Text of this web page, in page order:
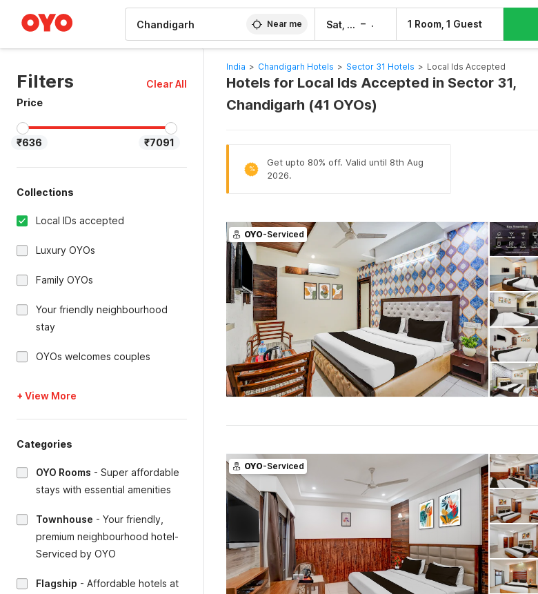
Near me Sat, 8 Aug – 1 Room, 1 Guest
Filters
Clear All
Price
₹636 ₹7091
Collections
Local IDs accepted
Luxury OYOs
Family OYOs
Your friendly neighbourhood
stay
OYOs welcomes couples
+ View More
Categories
OYO Rooms - Super affordable
stays with essential amenities
Townhouse - Your friendly,
premium neighbourhood hotel-
Serviced by OYO
Flagship - Affordable hotels at
India > Chandigarh Hotels > Sector 31 Hotels > Local Ids Accepted
Hotels for Local Ids Accepted in Sector 31,
Chandigarh (41 OYOs)
%
Get upto 80% off. Valid until 8th Aug
2026.
OYO-Serviced
OYO-Serviced